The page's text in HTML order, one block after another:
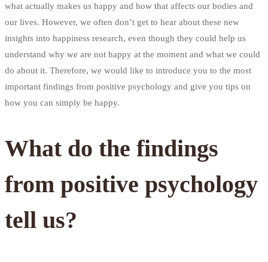
what actually makes us happy and how that affects our bodies and
our lives. However, we often don’t get to hear about these new
insights into happiness research, even though they could help us
understand why we are not happy at the moment and what we could
do about it. Therefore, we would like to introduce you to the most
important findings from positive psychology and give you tips on
how you can simply be happy.
What do the findings
from positive psychology
tell us?